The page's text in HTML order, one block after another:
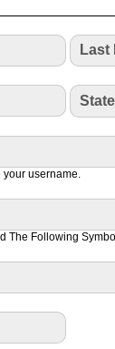
Last
your username.
The Following